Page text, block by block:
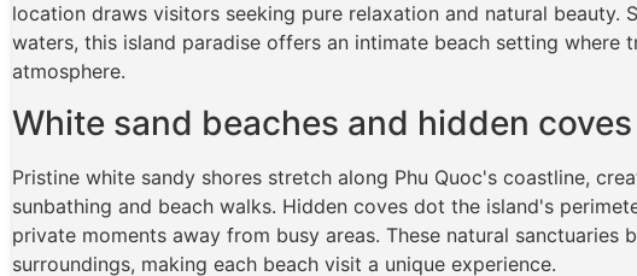
location draws visitors seeking pure relaxation and natural beauty.
waters, this island paradise offers an intimate beach setting where
atmosphere.
White sand beaches and hidden coves
Pristine white sandy shores stretch along Phu Quoc's coastline,
sunbathing and beach walks. Hidden coves dot the island's
private moments away from busy areas. These natural sanctuaries
surroundings, making each beach visit a unique experience.